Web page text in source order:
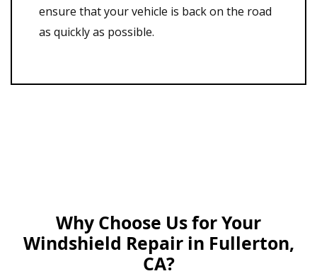
ensure that your vehicle is back on the road
as quickly as possible.
Why Choose Us for Your
Windshield Repair in Fullerton,
CA?